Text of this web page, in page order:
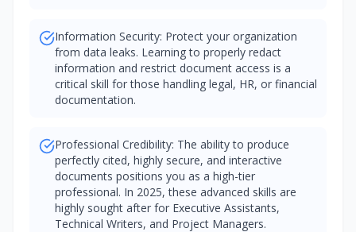
Information Security: Protect your organization
from data leaks. Learning to properly redact
information and restrict document access is a
critical skill for those handling legal, HR, or financial
documentation.
Professional Credibility: The ability to produce
perfectly cited, highly secure, and interactive
documents positions you as a high-tier
professional. In 2025, these advanced skills are
highly sought after for Executive Assistants,
Technical Writers, and Project Managers.